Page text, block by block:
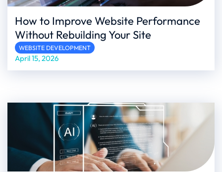
How to Improve Website Performance
Without Rebuilding Your Site
WEBSITE DEVELOPMENT
April 15, 2026